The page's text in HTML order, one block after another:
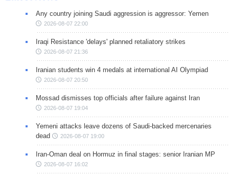
Any country joining Saudi aggression is aggressor: Yemen
2026-08-07 22:00
Iraqi Resistance 'delays' planned retaliatory strikes
2026-08-07 21:36
Iranian students win 4 medals at international AI Olympiad
2026-08-07 20:50
Mossad dismisses top officials after failure against Iran
2026-08-07 19:04
Yemeni attacks leave dozens of Saudi-backed mercenaries
dead
2026-08-07 19:00
Iran-Oman deal on Hormuz in final stages: senior Iranian MP
2026-08-07 16:02